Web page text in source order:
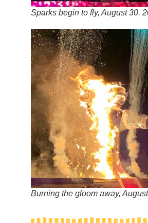
Sparks begin to fly, August 30,
Burning the gloom away,